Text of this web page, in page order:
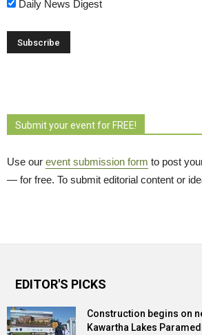
Daily News Digest
Submit your event for FREE!
Use our event submission form to post
— for free. To submit editorial content or
EDITOR'S PICKS
Construction begins on
Kawartha Lakes